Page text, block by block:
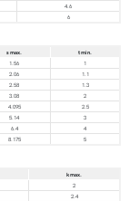
4.6
6
s max.
t min.
1.56
1
2.06
1.1
2.58
1.3
3.08
2
4.095
2.5
5.14
3
6.4
4
8.175 5
k max.
2
2.4